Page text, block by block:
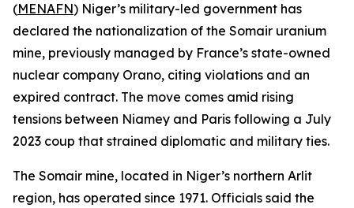
(MENAFN) Niger’s military-led government has
declared the nationalization of the Somair uranium
mine, previously managed by France’s state-owned
nuclear company Orano, citing violations and an
expired contract. The move comes amid rising
tensions between Niamey and Paris following a July
2023 coup that strained diplomatic and military ties.
The Somair mine, located in Niger’s northern Arlit
region, has operated since 1971. Officials said the